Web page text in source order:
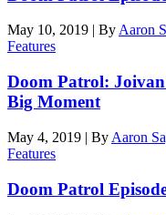
May 10, 2019 | By Aaron
Features
Doom Patrol:
Big Moment
May 4, 2019 | By Aaron
Features
Doom Patrol